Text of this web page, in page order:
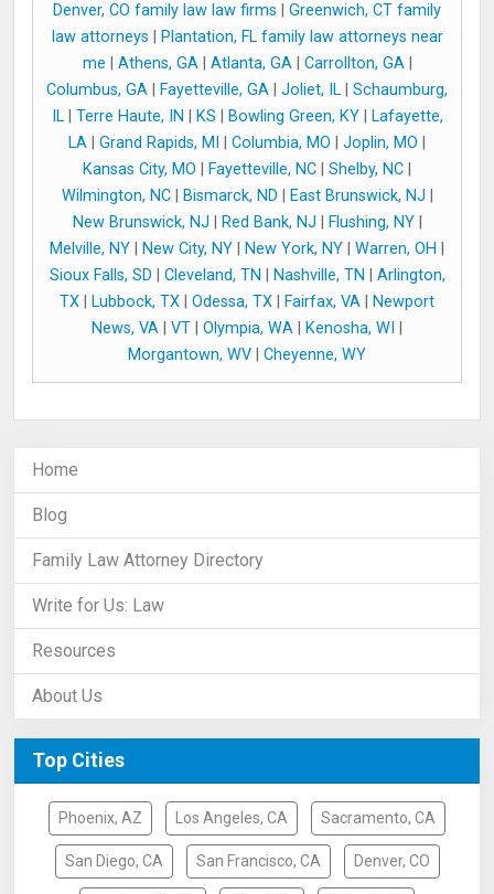
Denver, CO family law law firms
Greenwich, CT family
law attorneys
Plantation, FL family law attorneys near
me
Athens, GA| Atlanta, GA| Carrollton, GA|
Columbus, GA
Fayetteville, GA Joliet, IL
Schaumburg,
IL| Terre Haute, IN KS Bowling Green, KY|
Lafayette,
LA
Grand Rapids, MI Columbia, MO Joplin, MO
Kansas City, MO
Fayetteville, NC Shelby, NC
Wilmington, NC| Bismarck, ND East Brunswick, NJ
New Brunswick, NJ
Red Bank, NJ Flushing, NY|
Melville, NY
New City, NY New York, NY Warren, OH
Sioux Falls, SD
Cleveland, TN Nashville, TN
Arlington,
TX
Lubbock, TX Odessa, TX Fairfax, VA
Newport
News, VA
VT Olympia, WA Kenosha, WI
Morgantown, WV
Cheyenne, WY
Home
Blog
Family Law Attorney Directory
Write for Us: Law
Resources
About Us
Top Cities
Phoenix, AZ Los Angeles, CA Sacramento, CA
San Diego, CA San Francisco, CA Denver, CO